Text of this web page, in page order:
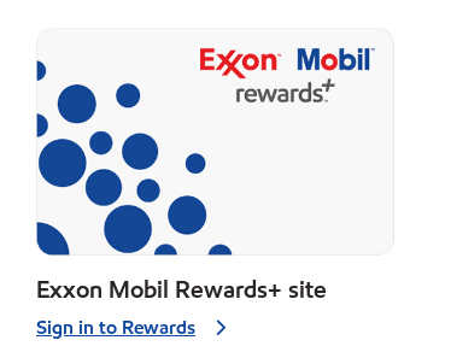
Exxon Mobil Rewards+ site
Sign in to Rewards